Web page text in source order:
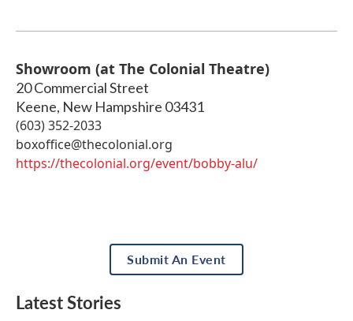
Showroom (at The Colonial Theatre)
20 Commercial Street
Keene, New Hampshire 03431
(603) 352-2033
boxoffice@thecolonial.org
https://thecolonial.org/event/bobby-alu/
Submit An Event
Latest Stories